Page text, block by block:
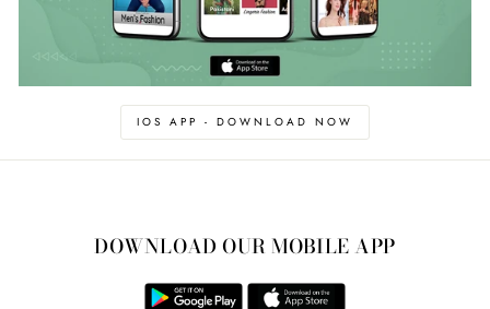
IOS APP - DOWNLOAD NOW
DOWNLOAD OUR MOBILE APP